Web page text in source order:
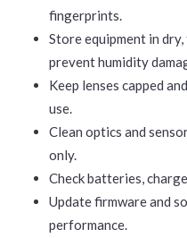
fingerprints.
Store equipment in
prevent humidity
Keep lenses capped
use.
Clean optics and
only.
Check batteries,
Update firmware and
performance.